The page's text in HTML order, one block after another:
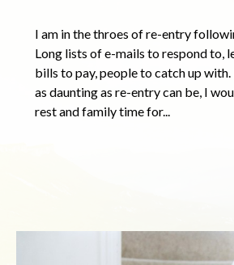
I am in the throes of re-entry
Long lists of e-mails to respond to,
bills to pay, people to catch up
as daunting as re-entry can be, I
rest and family time for...